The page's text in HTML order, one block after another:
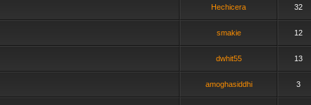
Hechicera 32
smakie 12
dwhit55 13
amoghasiddhi 3